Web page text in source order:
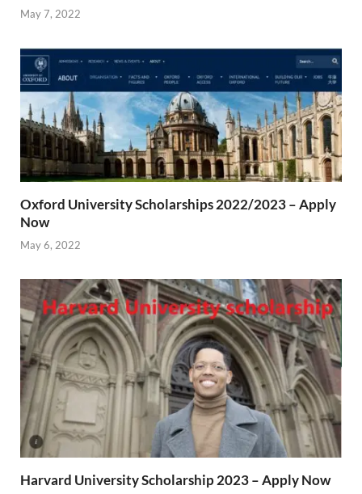
May 7, 2022
Oxford University Scholarships 2022/2023 – Apply
Now
May 6, 2022
Harvard University Scholarship 2023 – Apply Now